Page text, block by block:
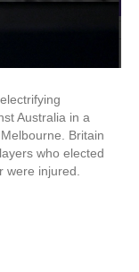
Australia in a
Britain
who elected
were injured.